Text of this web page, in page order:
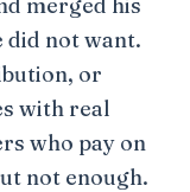
did not want.
or
with real
who pay on
not enough.